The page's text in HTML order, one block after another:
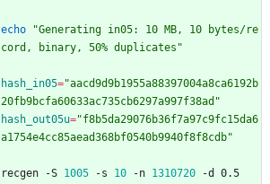
echo
"Generating in05: 10 MB, 10 bytes/re
cord, binary, 50% duplicates"
hash_in05="aacd9d9b1955a88397004a8ca6192b
20fb9bcfa60633ac735cb6297a997f38ad"
hash_out05u="f8b5da29076b36f7a97c9fc15da6
a1754e4cc85aead368bf0540b9940f8f8cdb"
recgen -S 1005 -s 10 -n 1310720